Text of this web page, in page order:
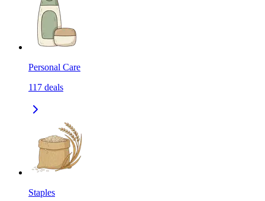
Personal Care
117 deals
Staples